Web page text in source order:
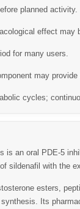
planned activity.
effect may
for many users.
may
cycles;
is an oral PDE-5
sildenafil with the
esters,
Its